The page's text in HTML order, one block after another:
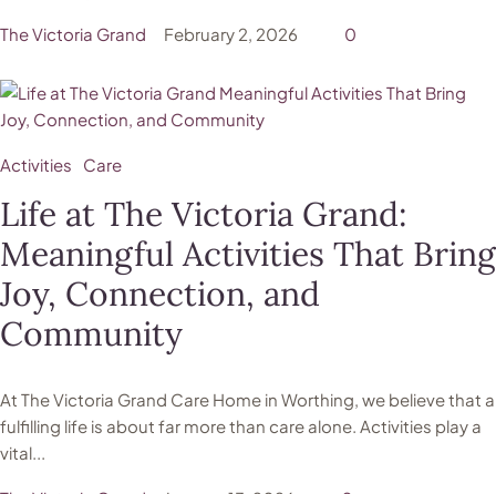
The Victoria Grand February 2, 2026 0
Activities Care
Life at The Victoria Grand:
Meaningful Activities That Bring
Joy, Connection, and
Community
At The Victoria Grand Care Home in Worthing, we believe that a
fulfilling life is about far more than care alone. Activities play a
vital...